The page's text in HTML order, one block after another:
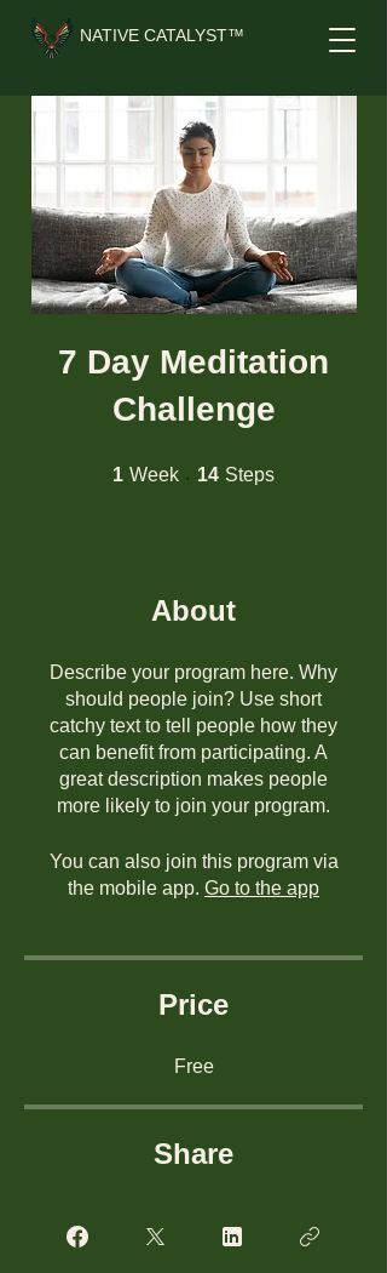
NATIVE CATALYST™
7 Day Meditation
Challenge
1 Week 1 Week
14 Steps
About
Describe your program here. Why
should people join? Use short
catchy text to tell people how they
can benefit from participating. A
great description makes people
more likely to join your program.
You can also join this program via
the mobile app. Go to the app
Price
Free
Share